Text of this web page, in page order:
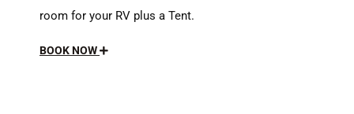
room for your RV plus a Tent.
BOOK NOW